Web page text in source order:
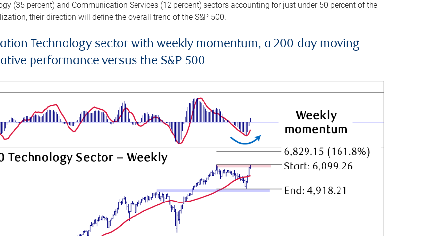
(35 percent) and Communication Services (12 percent) sectors accounting for just under 50 percent of the
their direction will define the overall trend of the S&P 500.
Technology sector with weekly momentum, a 200-day moving
performance versus the S&P 500